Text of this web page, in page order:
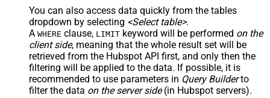
You can also access data quickly from the tables
dropdown by selecting <Select table>.
A WHERE clause, LIMIT keyword will be performed on the
client side, meaning that the whole result set will be
retrieved from the Hubspot API first, and only then the
filtering will be applied to the data. If possible, it is
recommended to use parameters in Query Builderto
filter the data on the server side(in Hubspot servers).